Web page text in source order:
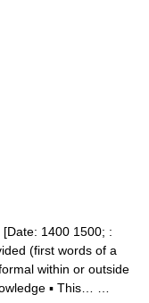
1400 1500; :
(first words of a
within or outside
▪ This… …